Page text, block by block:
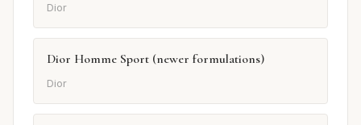
Dior
Dior Homme Sport (newer formulations)
Dior